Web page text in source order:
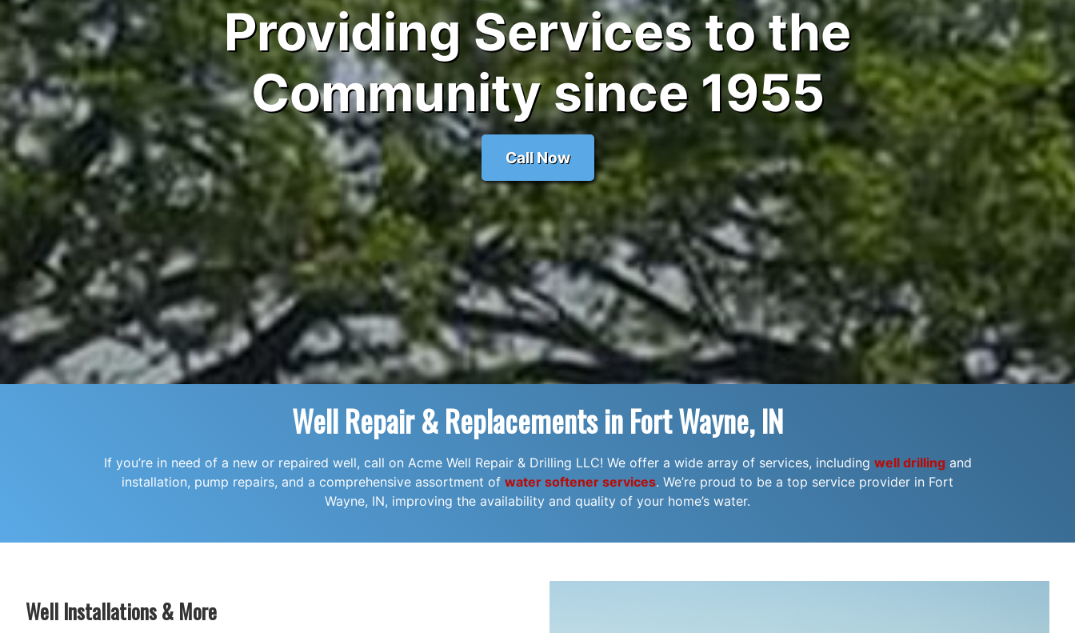
Providing Services to the
Community since 1955
Call Now
Well Repair & Replacements in Fort Wayne, IN
If you’re in need of a new or repaired well, call on Acme Well Repair & Drilling LLC! We offer a wide array of services, including well drilling and
installation, pump repairs, and a comprehensive assortment of water softener services. We’re proud to be a top service provider in Fort
Wayne, IN, improving the availability and quality of your home’s water.
Well Installations & More